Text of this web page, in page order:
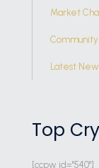
Market
Community
Latest
Top
[ccpw id="540"]